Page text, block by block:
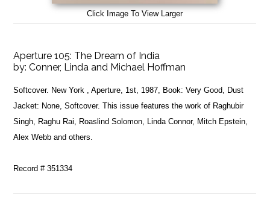
Click Image To View Larger
Aperture 105: The Dream of India
by:Conner, Linda and Michael Hoffman
Softcover. New York , Aperture, 1st, 1987, Book: Very Good, Dust
Jacket: None, Softcover. This issue features the work of Raghubir
Singh, Raghu Rai, Roaslind Solomon, Linda Connor, Mitch Epstein,
Alex Webb and others.
Record # 351334